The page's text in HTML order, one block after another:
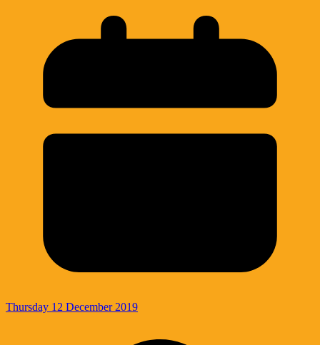
Thursday 12 December 2019